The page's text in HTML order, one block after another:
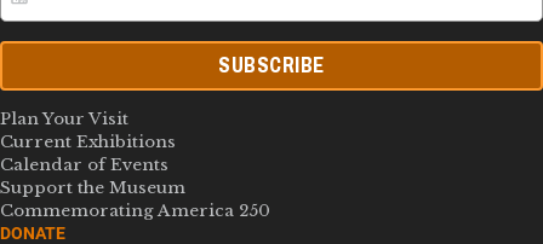
SUBSCRIBE
Plan Your Visit
Current Exhibitions
Calendar of Events
Support the Museum
Commemorating America 250
DONATE